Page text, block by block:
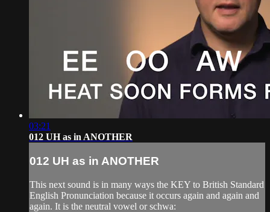
03:21
012 UH as in ANOTHER
012 UH as in ANOTHER
This next sound is in many ways the KEY to British Standard
English Pronunciation because it occurs again and again and
again. It is the neutral vowel or schwa: